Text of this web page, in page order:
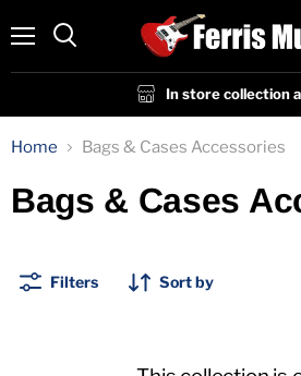
In store collection
Home Bags & Cases Accessories
Bags & Cases
Filters Sort by